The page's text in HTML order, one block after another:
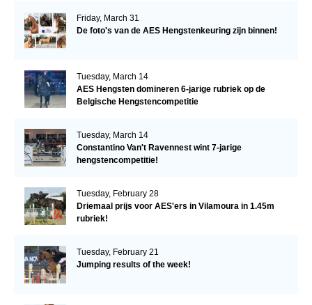
Friday, March 31
De foto's van de AES Hengstenkeuring zijn binnen!
Tuesday, March 14
AES Hengsten domineren 6-jarige rubriek op de
Belgische Hengstencompetitie
Tuesday, March 14
Constantino Van't Ravennest wint 7-jarige
hengstencompetitie!
Tuesday, February 28
Driemaal prijs voor AES'ers in Vilamoura in 1.45m
rubriek!
Tuesday, February 21
Jumping results of the week!